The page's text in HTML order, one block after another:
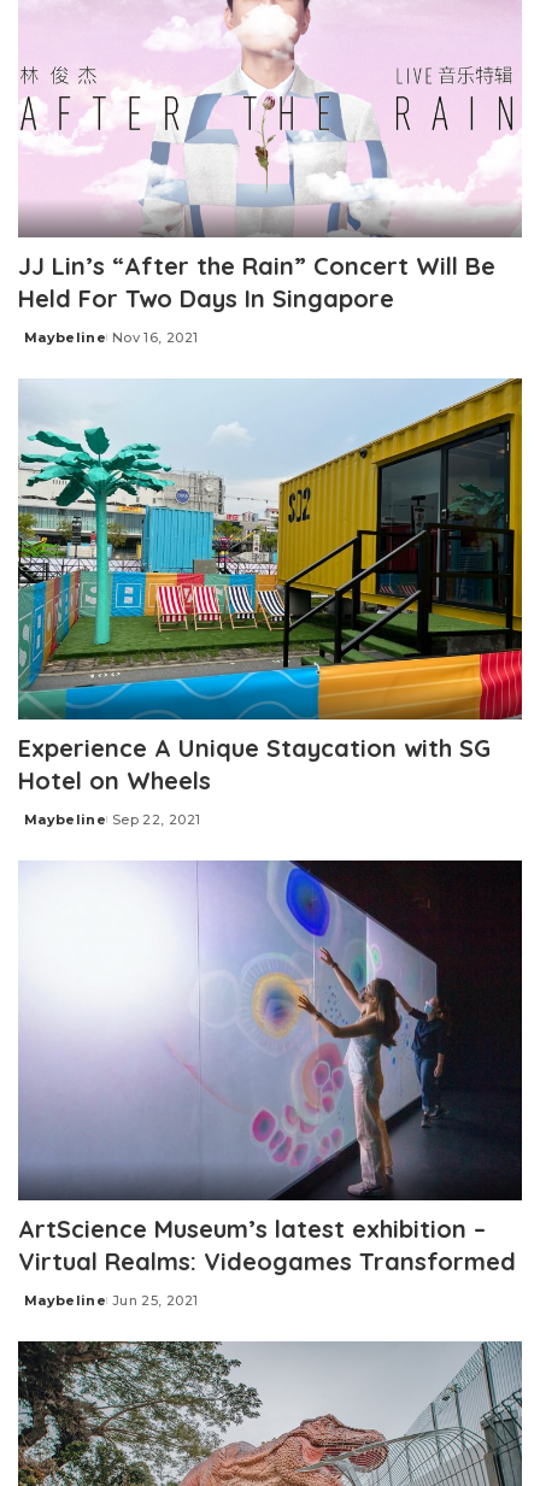
JJ Lin’s “After the Rain” Concert Will Be
Held For Two Days In Singapore
Posted
Maybeline Nov 16, 2021
Experience A Unique Staycation with SG
Hotel on Wheels
Posted
Maybeline Sep 22, 2021
ArtScience Museum’s latest exhibition –
Virtual Realms: Videogames Transformed
Posted
Maybeline Jun 25, 2021